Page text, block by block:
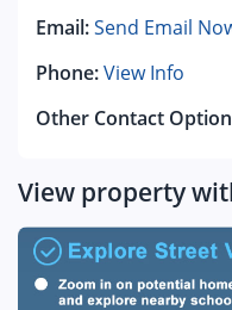
Email:Send Email
Phone:View Info
Other Contact
View property